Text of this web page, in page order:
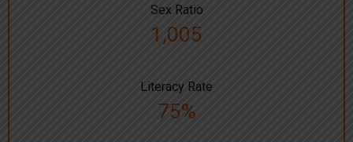
Sex Ratio
1,005
Literacy Rate
75%